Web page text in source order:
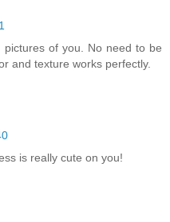
of you. No need to be
and texture works perfectly.
is really cute on you!